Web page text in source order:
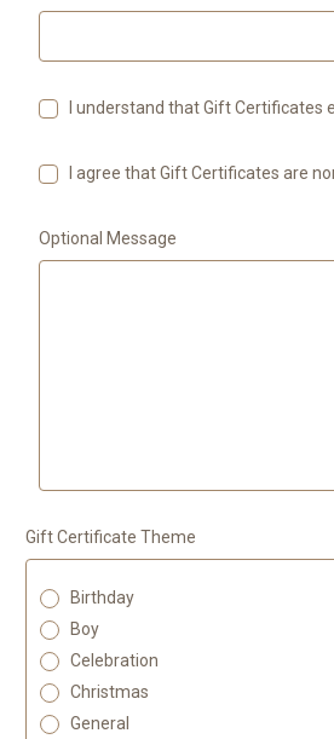
I understand that Gift Certificates
I agree that Gift Certificates are
Optional Message
Gift Certificate Theme
Birthday
Boy
Celebration
Christmas
General